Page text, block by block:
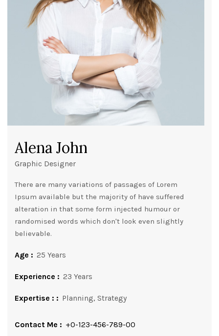
Alena John
Graphic Designer
There are many variations of passages of Lorem
Ipsum available but the majority of have suffered
alteration in that some form injected humour or
randomised words which don't look even slightly
believable.
Age : 25 Years
Experience : 23 Years
Expertise : : Planning, Strategy
Contact Me : +0-123-456-789-00